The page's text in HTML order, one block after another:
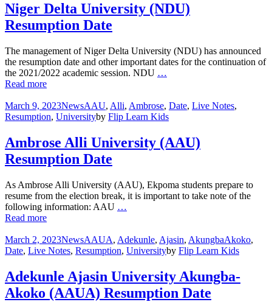
Niger Delta University (NDU)
Resumption Date
The management of Niger Delta University (NDU) has announced
the resumption date and other important dates for the continuation of
the 2021/2022 academic session. NDU …
Read more
March 9, 2023NewsAAU, Alli, Ambrose, Date, Live Notes,
Resumption, Universityby Flip Learn Kids
Ambrose Alli University (AAU)
Resumption Date
As Ambrose Alli University (AAU), Ekpoma students prepare to
resume from the election break, it is important to take note of the
following information: AAU …
Read more
March 2, 2023NewsAAUA, Adekunle, Ajasin, AkungbaAkoko,
Date, Live Notes, Resumption, Universityby Flip Learn Kids
Adekunle Ajasin University Akungba-
Akoko (AAUA) Resumption Date